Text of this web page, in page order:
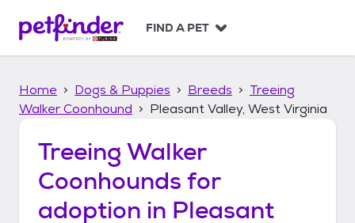
p
FIND A PET
Home Dogs & Puppies Breeds
Treeing
Walker Coonhound
Pleasant Valley, West Virginia
Treeing Walker
Coonhounds for
adoption in Pleasant